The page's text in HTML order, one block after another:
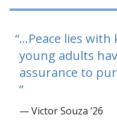
…Peace lies
young adults
assurance to
— Victor Souza ’26